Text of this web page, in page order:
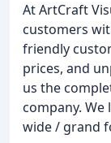
At ArtCraft
customers
friendly
prices, and
us the
company.
wide / grand